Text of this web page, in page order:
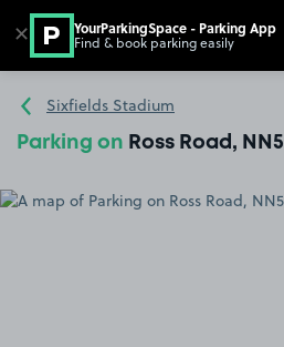
Go to the homepage
Sixfields Stadium
Parking on Ross Road, NN5
✕ YourParkingSpace - Parking App
Find & book parking easily